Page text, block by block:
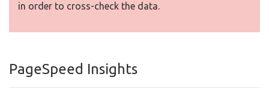
in order to cross-check the data.
PageSpeed Insights